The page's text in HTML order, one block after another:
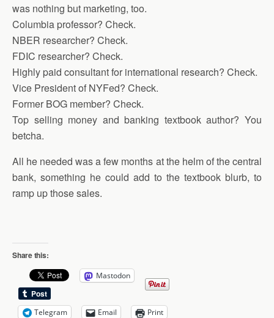
was nothing but marketing, too.
Columbia professor? Check.
NBER researcher? Check.
FDIC researcher? Check.
Highly paid consultant for international research? Check.
Vice President of NYFed? Check.
Former BOG member? Check.
Top selling money and banking textbook author? You
betcha.
All he needed was a few months at the helm of the central
bank, something he could add to the textbook blurb, to
ramp up those sales.
Share this:
Mastodon
Telegram Email Print